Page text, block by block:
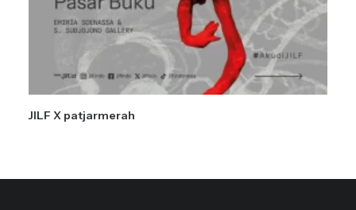
JILF X patjarmerah